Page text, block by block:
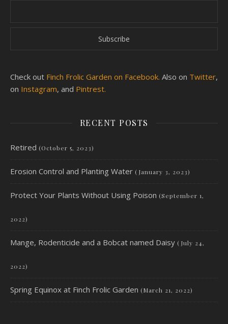
Check out Finch Frolic Garden on Facebook. Also on Twitter,
on Instagram, and Pintrest.
RECENT POSTS
Retired (October 5, 2023)
Erosion Control and Planting Water (January 3, 2023)
Protect Your Plants Without Using Poison (September 1,
2022)
Mange, Rodenticide and a Bobcat named Daisy (July 24,
2022)
Spring Equinox at Finch Frolic Garden (March 21, 2022)